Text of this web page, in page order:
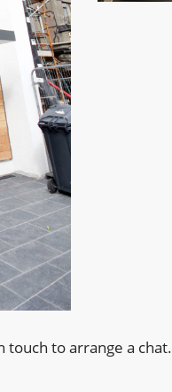
touch to arrange a chat.